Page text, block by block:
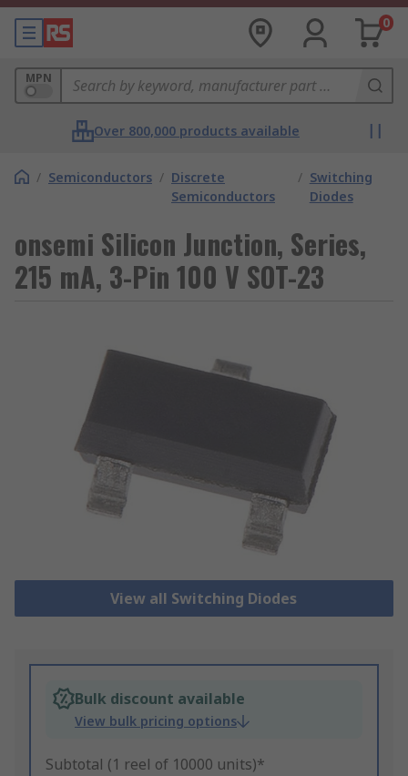
0
MPN
Over 800,000 products available
/ Semiconductors / Discrete
Semiconductors
/ Switching
Diodes
onsemi Silicon Junction, Series,
215 mA, 3-Pin 100 V SOT-23
View all Switching Diodes
Bulk discount available
View bulk pricing options
Subtotal (1 reel of 10000 units)*